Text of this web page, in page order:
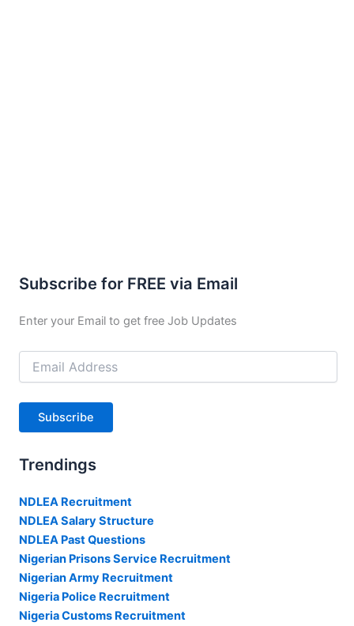
Subscribe for FREE via Email
Enter your Email to get free Job Updates
Email
Address
Subscribe
Trendings
NDLEA Recruitment
NDLEA Salary Structure
NDLEA Past Questions
Nigerian Prisons Service Recruitment
Nigerian Army Recruitment
Nigeria Police Recruitment
Nigeria Customs Recruitment